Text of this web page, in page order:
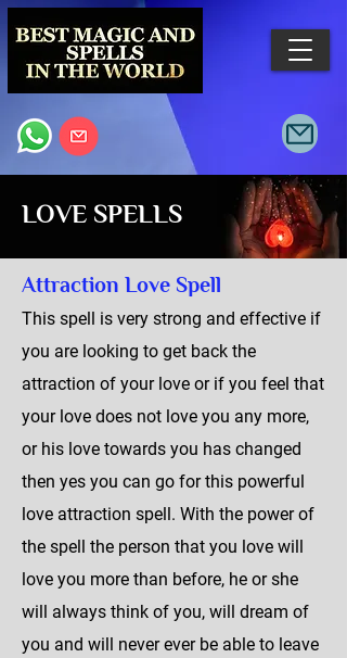
LOVE SPELLS
Attraction Love Spell
This spell is very strong and effective if
you are looking to get back the
attraction of your love or if you feel that
your love does not love you any more,
or his love towards you has changed
then yes you can go for this powerful
love attraction spell. With the power of
the spell the person that you love will
love you more than before, he or she
will always think of you, will dream of
you and will never ever be able to leave